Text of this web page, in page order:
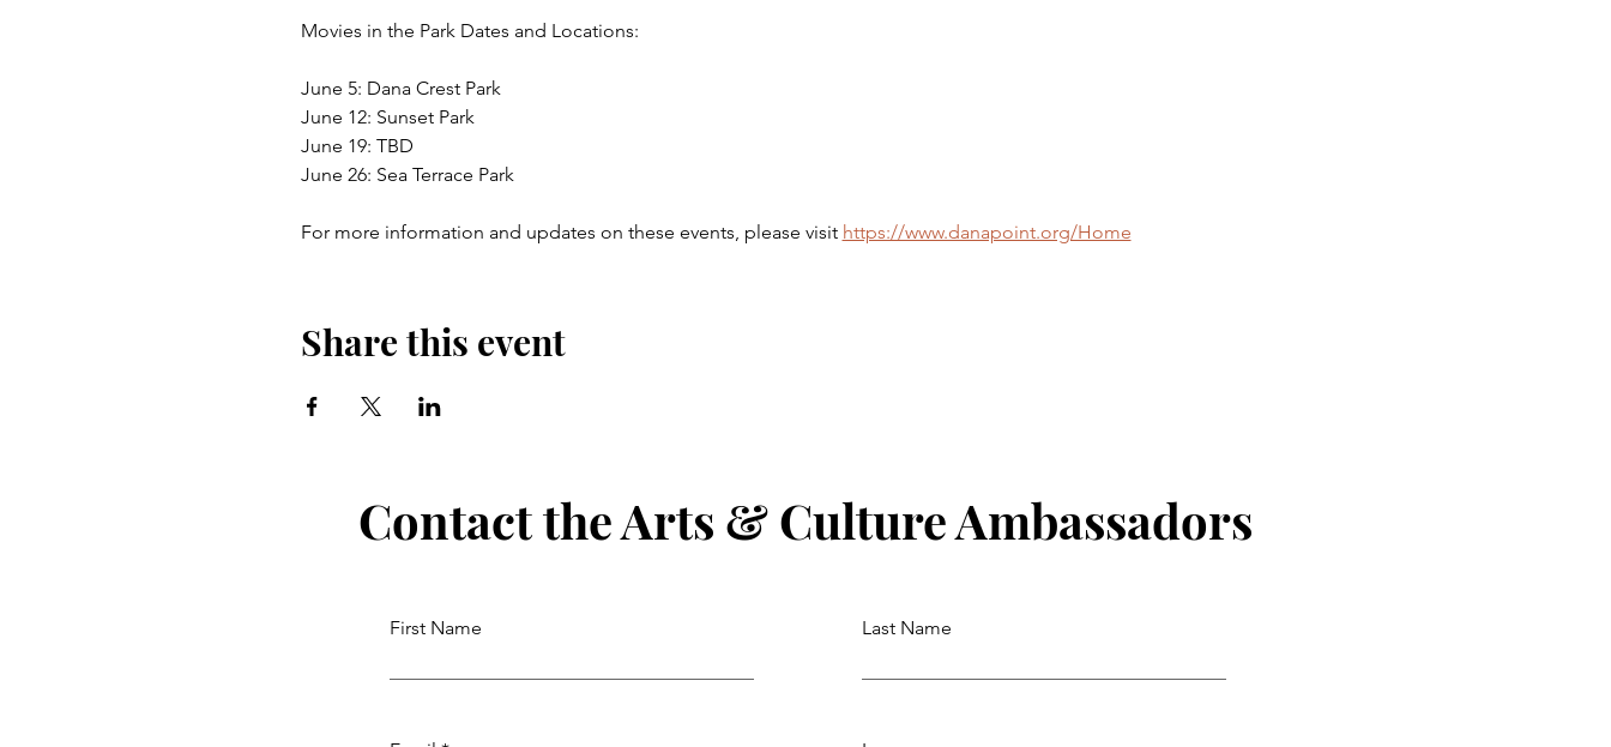
Movies in the Park Dates and Locations:
June 5: Dana Crest Park
June 12: Sunset Park
June 19: TBD
June 26: Sea Terrace Park
For more information and updates on these events, please visit https://www.danapoint.org/Home
Share this event
Contact the Arts & Culture Ambassadors
First Name Last Name